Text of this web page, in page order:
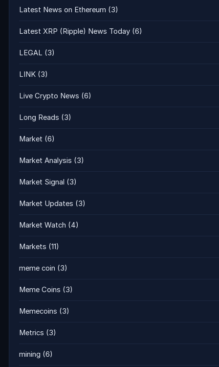
Latest News on Ethereum (3)
Latest XRP (Ripple) News Today (6)
LEGAL (3)
LINK (3)
Live Crypto News (6)
Long Reads (3)
Market (6)
Market Analysis (3)
Market Signal (3)
Market Updates (3)
Market Watch (4)
Markets (11)
meme coin (3)
Meme Coins (3)
Memecoins (3)
Metrics (3)
mining (6)